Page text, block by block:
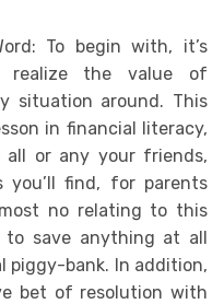
To begin with, it’s
realize the value of
situation around. This
in financial literacy,
all or any your friends,
you’ll find, for parents
no relating to this
to save anything at all
piggy-bank. In addition,
bet of resolution with